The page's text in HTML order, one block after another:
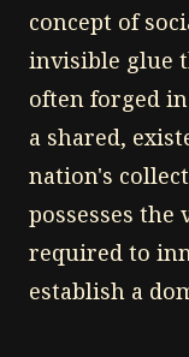
concept of
invisible glue
often forged
a shared,
nation's
possesses
required to
establish a